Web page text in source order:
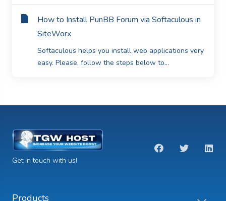
How to Install PunBB Forum via Softaculous in
SiteWorx
Softaculous helps you install web applications very
easy. Please, follow the steps below to...
Get in touch with us!
Products